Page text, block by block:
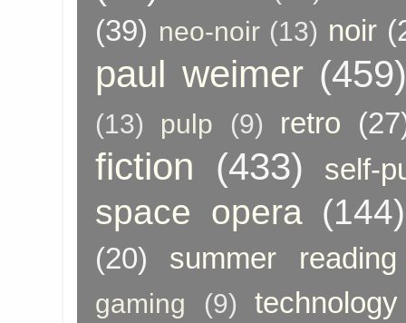
(39) neo-noir (13) noir
paul weimer
(13) pulp (9) retro
fiction (433) self-
space opera (144)
(20) summer reading
gaming (9)
technology